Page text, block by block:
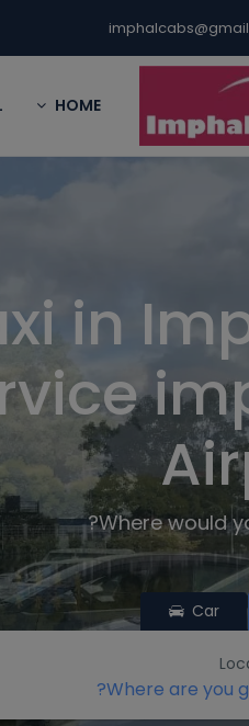
HOME
in
Where would
Car